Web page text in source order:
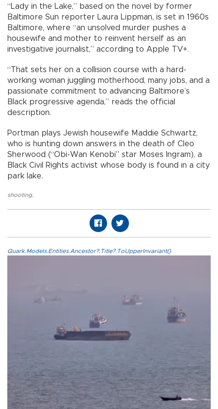
“Lady in the Lake,” based on the novel by former
Baltimore Sun reporter Laura Lippman, is set in 1960s
Baltimore, where “an unsolved murder pushes a
housewife and mother to reinvent herself as an
investigative journalist,” according to Apple TV+.
“That sets her on a collision course with a hard-
working woman juggling motherhood, many jobs, and a
passionate commitment to advancing Baltimore’s
Black progressive agenda,” reads the official
description.
Portman plays Jewish housewife Maddie Schwartz,
who is hunting down answers in the death of Cleo
Sherwood (“Obi-Wan Kenobi” star Moses Ingram), a
Black Civil Rights activist whose body is found in a city
park lake.
shooting
Quark.Models.Entities.Ancestor?.Title?.ToUpperInvariant()